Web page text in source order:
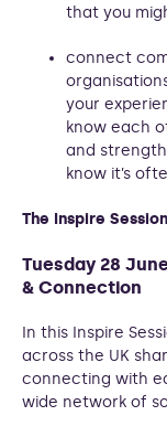
that you
connect
your
know each
and
know it’s
The Inspire
Tuesday 28
& Connection
In this Inspire
across the UK
connecting with
wide network of